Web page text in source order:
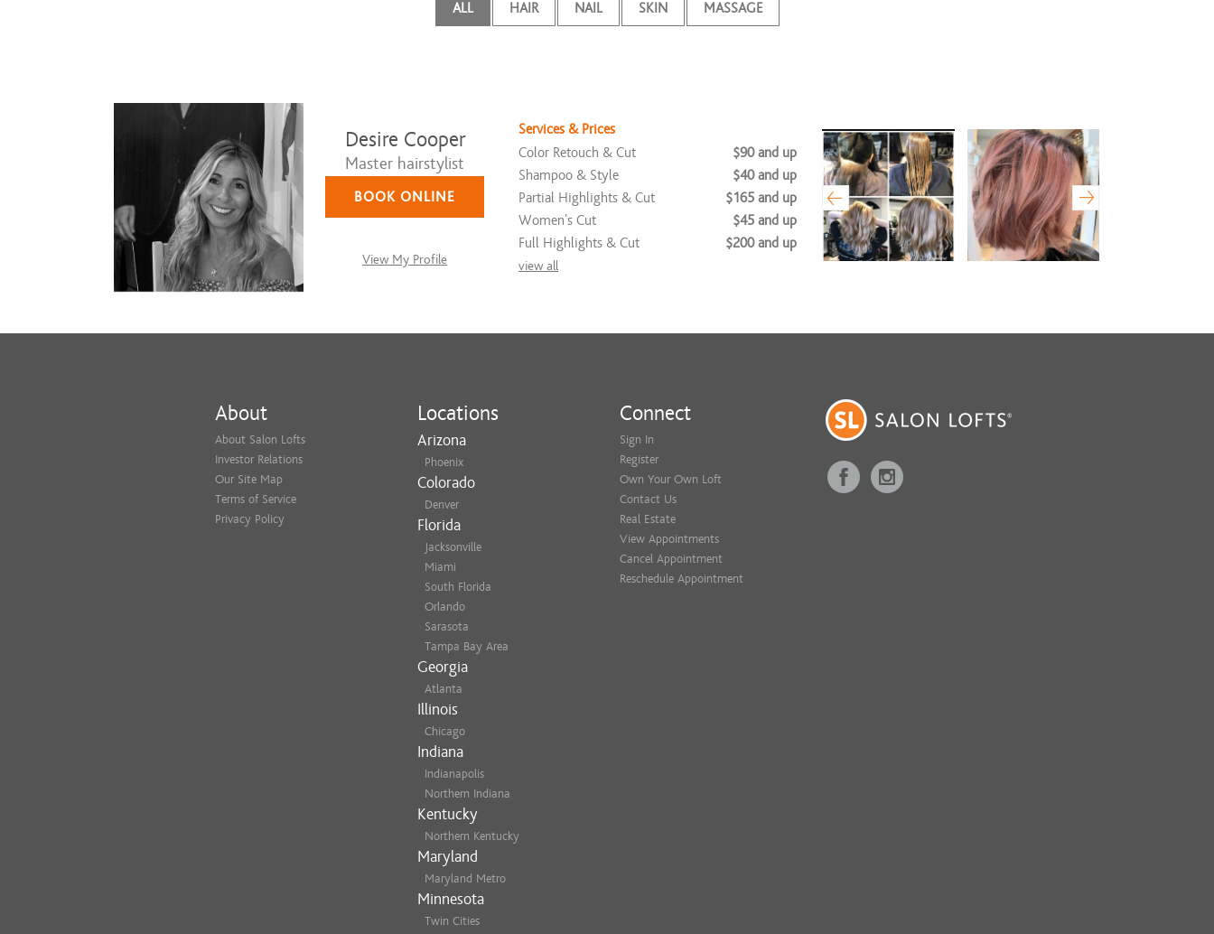
ALL HAIR NAIL SKIN MASSAGE
Desire Cooper
Master hairstylist
BOOK ONLINE
View My Profile
Services & Prices
Color Retouch & Cut
$90 and up
Shampoo & Style
$40 and up
Partial Highlights & Cut
$165 and up
Women's Cut
$45 and up
Full Highlights & Cut
$200 and up
view all
About
About Salon Lofts
Investor Relations
Our Site Map
Terms of Service
Privacy Policy
Locations
Arizona
Phoenix
Colorado
Denver
Florida
Jacksonville
Miami
South Florida
Orlando
Sarasota
Tampa Bay Area
Georgia
Atlanta
Illinois
Chicago
Indiana
Indianapolis
Northern Indiana
Kentucky
Northern Kentucky
Maryland
Maryland Metro
Minnesota
Twin Cities
Connect
Sign In
Register
Own Your Own Loft
Contact Us
Real Estate
View Appointments
Cancel Appointment
Reschedule Appointment